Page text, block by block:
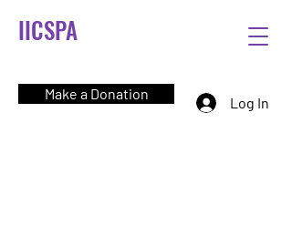
IICSPA
Make a Donation
Log In